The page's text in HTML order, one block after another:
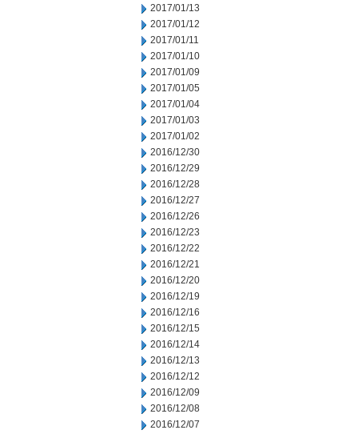
2017/01/13
2017/01/12
2017/01/11
2017/01/10
2017/01/09
2017/01/05
2017/01/04
2017/01/03
2017/01/02
2016/12/30
2016/12/29
2016/12/28
2016/12/27
2016/12/26
2016/12/23
2016/12/22
2016/12/21
2016/12/20
2016/12/19
2016/12/16
2016/12/15
2016/12/14
2016/12/13
2016/12/12
2016/12/09
2016/12/08
2016/12/07